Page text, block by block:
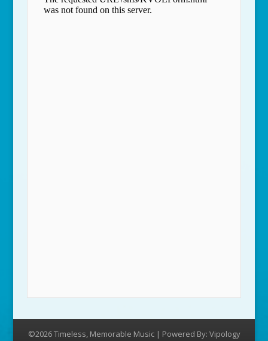
©2026 Timeless, Memorable Music | Powered By: Vipology